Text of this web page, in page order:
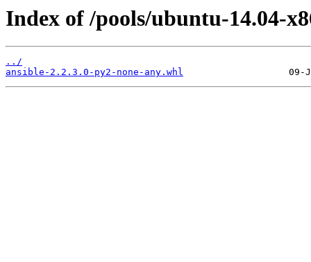
Index of /pools/ubuntu-14.04-
../
ansible-2.2.3.0-py2-none-any.whl